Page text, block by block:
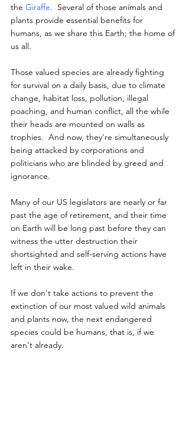
the Giraffe.  Several of those animals and
plants provide essential benefits for
humans, as we share this Earth; the home of
us all.
Those valued species are already fighting
for survival on a daily basis, due to climate
change, habitat loss, pollution, illegal
poaching, and human conflict, all the while
their heads are mounted on walls as
trophies.  And now, they're simultaneously
being attacked by corporations and
politicians who are blinded by greed and
ignorance.
Many of our US legislators are nearly or far
past the age of retirement, and their time
on Earth will be long past before they can
witness the utter destruction their
shortsighted and self-serving actions have
left in their wake.
If we don't take actions to prevent the
extinction of our most valued wild animals
and plants now, the next endangered
species could be humans, that is, if we
aren't already.